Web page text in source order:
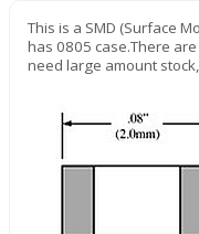
This is a SMD (Surface
has 0805 case.There
need large amount